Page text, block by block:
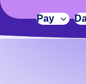
adding
code
Pay